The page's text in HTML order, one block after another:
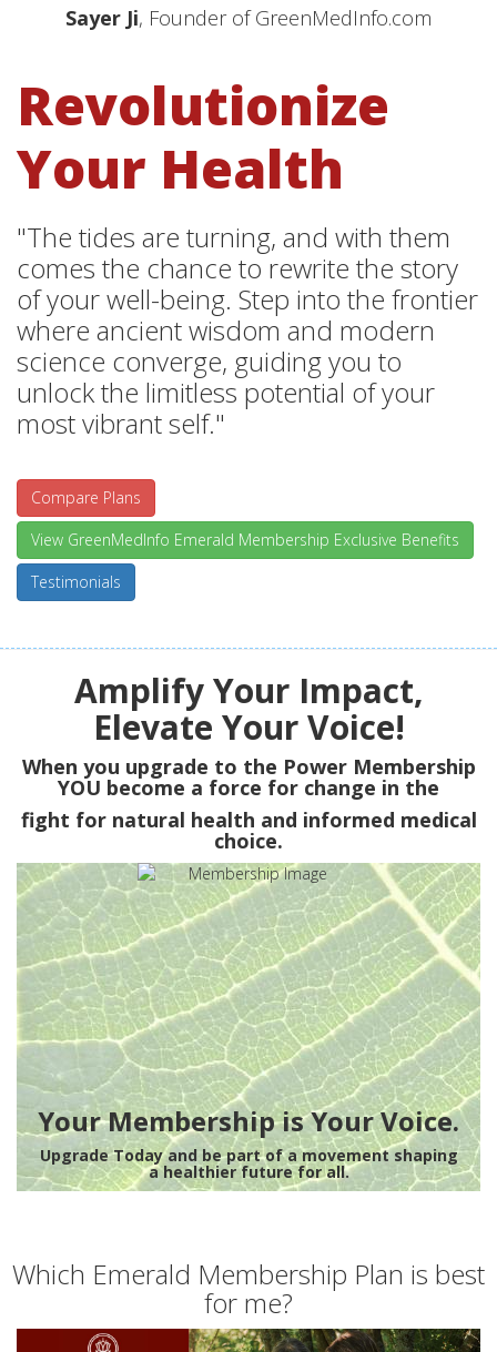
Sayer Ji, Founder of GreenMedInfo.com
Revolutionize
Your Health
"The tides are turning, and with them
comes the chance to rewrite the story
of your well-being. Step into the frontier
where ancient wisdom and modern
science converge, guiding you to
unlock the limitless potential of your
most vibrant self."
Compare Plans
View GreenMedInfo Emerald Membership Exclusive Benefits
Testimonials
Amplify Your Impact,
Elevate Your Voice!
When you upgrade to the Power Membership
YOU become a force for change in the
fight for natural health and informed medical
choice.
Your Membership is Your Voice.
Upgrade Today and be part of a movement shaping
a healthier future for all.
Which Emerald Membership Plan is best
for me?